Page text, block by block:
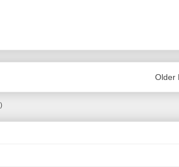
Older